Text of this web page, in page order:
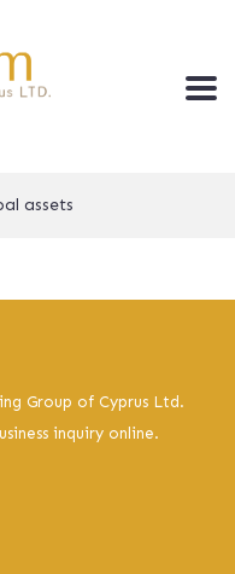
assets
Group of Cyprus Ltd.
inquiry online.